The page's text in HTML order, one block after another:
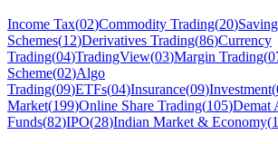
Income Tax(02)Commodity Trading(20)Saving
Schemes(12)Derivatives Trading(86)Currency
Trading(04)TradingView(03)Margin Trading(
Scheme(02)Algo
Trading(09)ETFs(04)Insurance(09)Investment(
Market(199)Online Share Trading(105)Demat
Funds(82)IPO(28)Indian Market & Economy(